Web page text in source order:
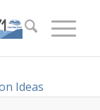
Ideas